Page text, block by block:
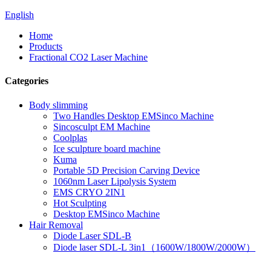
English
Home
Products
Fractional CO2 Laser Machine
Categories
Body slimming
Two Handles Desktop EMSinco Machine
Sincosculpt EM Machine
Coolplas
Ice sculpture board machine
Kuma
Portable 5D Precision Carving Device
1060nm Laser Lipolysis System
EMS CRYO 2IN1
Hot Sculpting
Desktop EMSinco Machine
Hair Removal
Diode Laser SDL-B
Diode laser SDL-L 3in1（1600W/1800W/2000W）